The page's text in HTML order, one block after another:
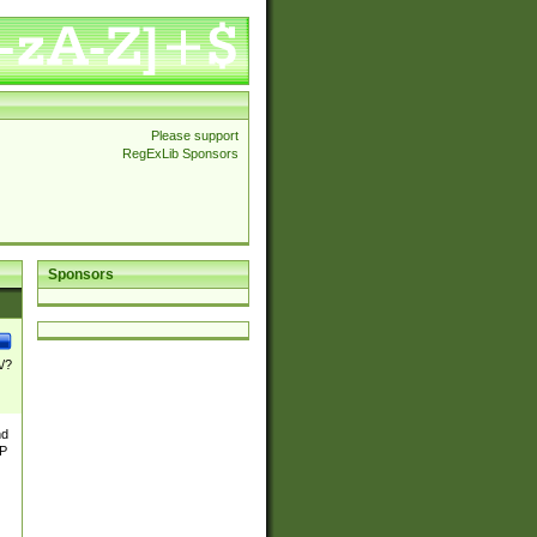
Please support
RegExLib Sponsors
Sponsors
?